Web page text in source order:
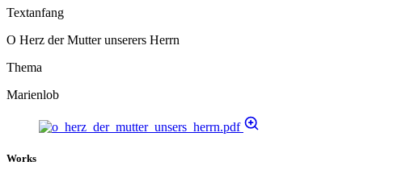
Textanfang
O Herz der Mutter unserers Herrn
Thema
Marienlob
Works